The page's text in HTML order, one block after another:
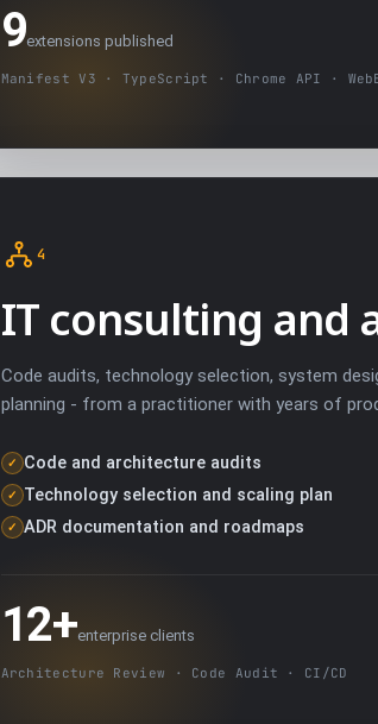
9extensions published
Manifest V3 · TypeScript · Chrome API ·
4
IT consulting and
Code audits, technology selection, system
planning - from a practitioner with years of
✓ Code and architecture audits
✓ Technology selection and scaling plan
✓ ADR documentation and roadmaps
12+enterprise clients
Architecture Review · Code Audit · CI/CD